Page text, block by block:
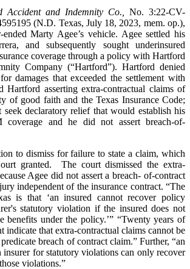
Accident and Indemnity Co.
No. 3:22-CV-
(N.D. Texas, July 18, 2023, mem. op.),
ended Marty Agee’s vehicle. Agee settled his
and subsequently sought underinsured
coverage through a policy with Hartford
Company (“Hartford”). Hartford denied
damages that exceeded the settlement with
Hartford asserting extra-contractual claims of
of good faith and the Texas Insurance Code;
declaratory relief that would establish his
coverage and he did not assert breach-of-
to dismiss for failure to state a claim, which
granted. The court dismissed the extra-
Agee did not assert a breach- of-contract
independent of the insurance contract. “The
is that ‘an insured cannot recover policy
statutory violation if the insured does not
benefits under the policy.’” “Twenty years of
indicate that extra-contractual claims cannot be
breach of contract claim.” Further, “an
insurer for statutory violations can only recover
violations.”